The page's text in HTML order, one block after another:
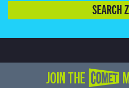
SEARCH
JOIN THE COMET